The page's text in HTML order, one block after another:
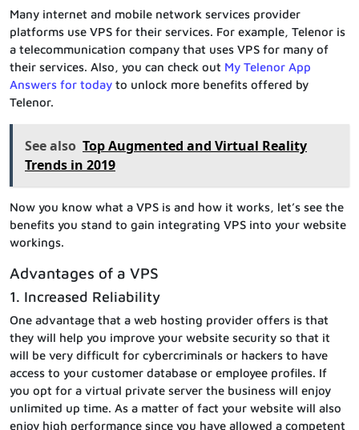
Many internet and mobile network services provider
platforms use VPS for their services. For example, Telenor is
a telecommunication company that uses VPS for many of
their services. Also, you can check out My Telenor App
Answers for today to unlock more benefits offered by
Telenor.
See also Top Augmented and Virtual Reality
Trends in 2019
Now you know what a VPS is and how it works, let’s see the
benefits you stand to gain integrating VPS into your website
workings.
Advantages of a VPS
1. Increased Reliability
One advantage that a web hosting provider offers is that
they will help you improve your website security so that it
will be very difficult for cybercriminals or hackers to have
access to your customer database or employee profiles. If
you opt for a virtual private server the business will enjoy
unlimited up time. As a matter of fact your website will also
enjoy high performance since you have allowed a competent